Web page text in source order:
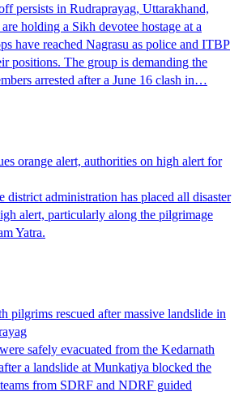
persists in Rudraprayag, Uttarakhand,
holding a Sikh devotee hostage at a
have reached Nagrasu as police and ITBP
positions. The group is demanding the
arrested after a June 16 clash in…
orange alert, authorities on high alert for
district administration has placed all disaster
alert, particularly along the pilgrimage
Yatra.
pilgrims rescued after massive landslide in
safely evacuated from the Kedarnath
a landslide at Munkatiya blocked the
from SDRF and NDRF guided